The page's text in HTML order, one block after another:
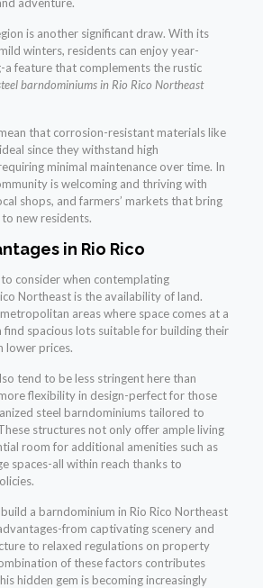
is another significant draw. With its
winters, residents can enjoy year-
feature that complements the rustic
barndominiums in Rio Rico Northeast
that corrosion-resistant materials like
since they withstand high
minimal maintenance over time. In
is welcoming and thriving with
shops, and farmers’ markets that bring
new residents.
in Rio Rico
consider when contemplating
Northeast is the availability of land.
areas where space comes at a
find spacious lots suitable for building their
lower prices.
tend to be less stringent here than
flexibility in design-perfect for those
steel barndominiums tailored to
structures not only offer ample living
room for additional amenities such as
spaces-all within reach thanks to
a barndominium in Rio Rico Northeast
from captivating scenery and
to relaxed regulations on property
of these factors contributes
hidden gem is becoming increasingly